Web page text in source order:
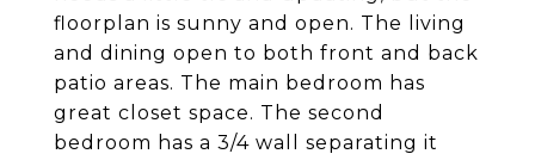
floorplan is sunny and open. The living
and dining open to both front and back
patio areas. The main bedroom has
great closet space. The second
bedroom has a 3/4 wall separating it